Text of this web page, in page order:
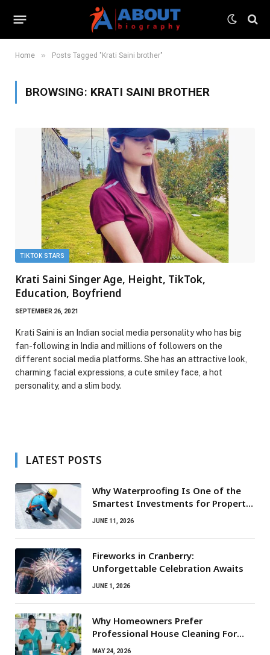
Home » Posts Tagged "Krati Saini brother"
BROWSING: KRATI SAINI BROTHER
TIKTOK STARS
Krati Saini Singer Age, Height, TikTok,
Education, Boyfriend
SEPTEMBER 26, 2021
Krati Saini is an Indian social media personality who has big
fan-following in India and millions of followers on the
different social media platforms. She has an attractive look,
charming facial expressions, a cute smiley face, a hot
personality, and a slim body.
LATEST POSTS
Why Waterproofing Is One of the
Smartest Investments for Property
Owners
JUNE 11, 2026
Fireworks in Cranberry:
Unforgettable Celebration Awaits
JUNE 1, 2026
Why Homeowners Prefer
Professional House Cleaning For
Routine Maintenance Needs
MAY 24, 2026